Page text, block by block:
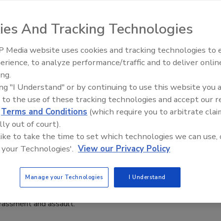
in Canada causing smoke in the northeastern parts of
offered additional information to protect outdoor
Buttons and Safety Training
and the major hotel brands in membership announced the
across the U.S. with employee safety devices (ESDs)
that together are aimed at enhancing hotel safety,
and assault.
The Money Laundering Machine:
Inside the global crime epidemic -
And Tracking Technologies
Media website uses cookies and tracking technologies to
to analyze performance/traffic and to deliver
"I Understand" or by continuing to use this website you
to the use of these tracking technologies and accept our
Terms and Conditions (which require you to arbitrate
out of court).
to take the time to set which technologies we can use,
Technologies'. View our Privacy Policy
Manage your Technologies I Understand